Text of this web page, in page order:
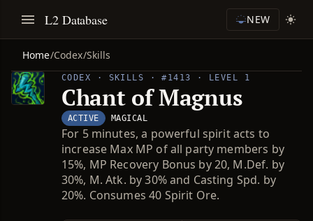
L2 Database NEW
Home/Codex/Skills
CODEX · SKILLS · #1413 · LEVEL 1
Chant of Magnus
ACTIVE MAGICAL
For 5 minutes, a powerful spirit acts to
increase Max MP of all party members by
15%, MP Recovery Bonus by 20, M.Def. by
30%, M. Atk. by 30% and Casting Spd. by
20%. Consumes 40 Spirit Ore.